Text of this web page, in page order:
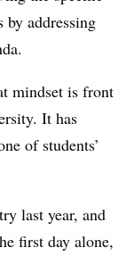
addressing
mindset is front
It has
of students’
last year, and
first day alone,